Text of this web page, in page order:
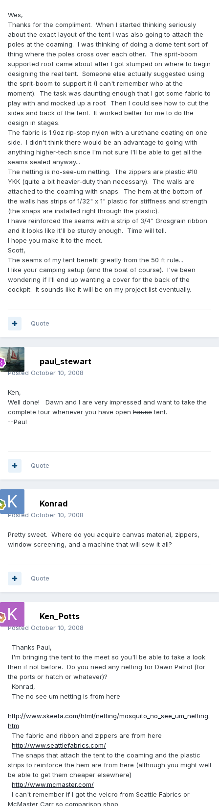
Wes,
Thanks for the compliment. When I started thinking seriously
about the exact layout of the tent I was also going to attach the
poles at the coaming. I was thinking of doing a dome tent sort of
thing where the poles cross over each other. The sprit-boom
supported roof came about after I got stumped on where to begin
designing the real tent. Someone else actually suggested using
the sprit-boom to support it (I can't remember who at the
moment). The task was daunting enough that I got some fabric to
play with and mocked up a roof. Then I could see how to cut the
sides and back of the tent. It worked better for me to do the
design in stages.
The fabric is 1.9oz rip-stop nylon with a urethane coating on one
side. I didn't think there would be an advantage to going with
anything higher-tech since I'm not sure I'll be able to get all the
seams sealed anyway...
The netting is no-see-um netting. The zippers are plastic #10
YKK (quite a bit heavier-duty than necessary). The walls are
attached to the coaming with snaps. The hem at the bottom of
the walls has strips of 1/32" x 1" plastic for stiffness and strength
(the snaps are installed right through the plastic).
I have reinforced the seams with a strip of 3/4" Grosgrain ribbon
and it looks like it'll be sturdy enough. Time will tell.
I hope you make it to the meet.
Scott,
The seams of my tent benefit greatly from the 50 ft rule...
I like your camping setup (and the boat of course). I've been
wondering if I'll end up wanting a cover for the back of the
cockpit. It sounds like it will be on my project list eventually.
Quote
paul_stewart
Posted October 10, 2008
Ken,
Well done! Dawn and I are very impressed and want to take the
complete tour whenever you have open housetent.
--Paul
Quote
Konrad
Posted October 10, 2008
Pretty sweet. Where do you acquire canvas material, zippers,
window screening, and a machine that will sew it all?
Quote
Ken_Potts
Posted October 10, 2008
Thanks Paul,
I'm bringing the tent to the meet so you'll be able to take a look
then if not before. Do you need any netting for Dawn Patrol (for
the ports or hatch or whatever)?
Konrad,
The no see um netting is from here
http://www.skeeta.com/html/netting/mosquito_no_see_um_netting.
htm
The fabric and ribbon and zippers are from here
http://www.seattlefabrics.com/
The snaps that attach the tent to the coaming and the plastic
strips to reinforce the hem are from here (although you might well
be able to get them cheaper elsewhere)
http://www.mcmaster.com/
I can't remember if I got the velcro from Seattle Fabrics or
McMaster Carr so comparison shop.